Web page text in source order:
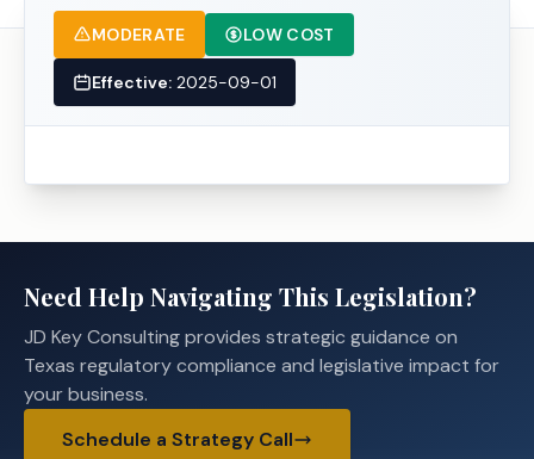
MODERATE LOW COST
Effective: 2025-09-01
Need Help Navigating This Legislation?
JD Key Consulting provides strategic guidance on
Texas regulatory compliance and legislative impact for
your business.
Schedule a Strategy Call